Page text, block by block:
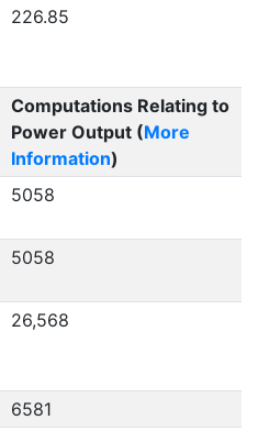
226.85
Computations Relating to
Power Output (More
Information)
5058
5058
26,568
6581